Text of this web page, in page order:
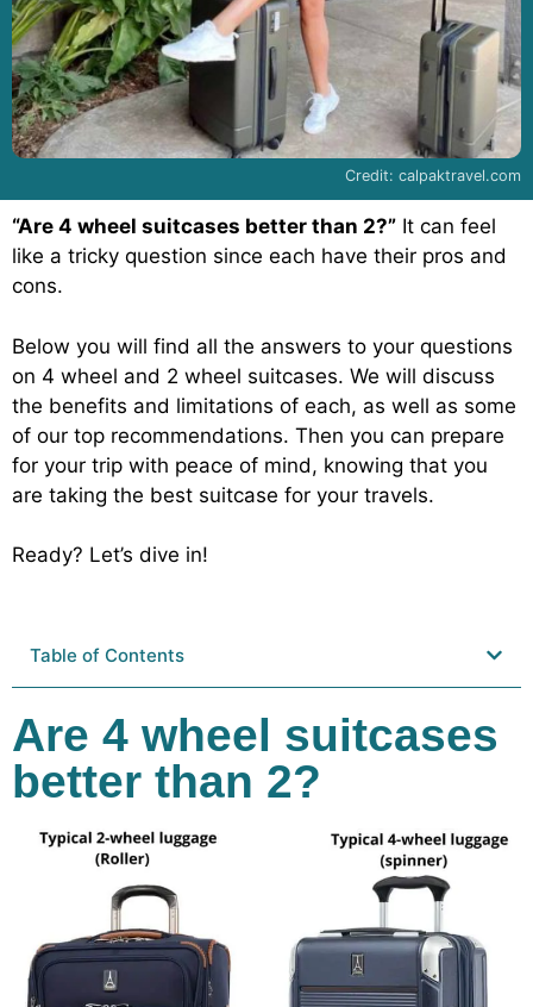
Credit: calpaktravel.com
“Are 4 wheel suitcases better than 2?” It can feel
like a tricky question since each have their pros and
cons.
Below you will find all the answers to your questions
on 4 wheel and 2 wheel suitcases. We will discuss
the benefits and limitations of each, as well as some
of our top recommendations. Then you can prepare
for your trip with peace of mind, knowing that you
are taking the best suitcase for your travels.
Ready? Let’s dive in!
Table of Contents
Are 4 wheel suitcases
better than 2?